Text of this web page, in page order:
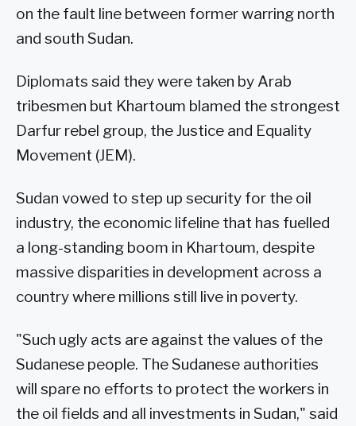
on the fault line between former warring north
and south Sudan.
Diplomats said they were taken by Arab
tribesmen but Khartoum blamed the strongest
Darfur rebel group, the Justice and Equality
Movement (JEM).
Sudan vowed to step up security for the oil
industry, the economic lifeline that has fuelled
a long-standing boom in Khartoum, despite
massive disparities in development across a
country where millions still live in poverty.
"Such ugly acts are against the values of the
Sudanese people. The Sudanese authorities
will spare no efforts to protect the workers in
the oil fields and all investments in Sudan," said